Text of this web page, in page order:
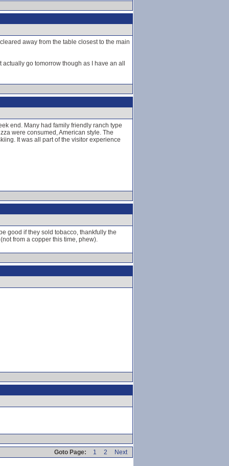
away from the table closest to the main
go tomorrow though as I have an all
end. Many had family friendly ranch type
were consumed, American style. The
It was all part of the visitor experience
good if they sold tobacco, thankfully the
from a copper this time, phew).
Goto Page: 1 2 Next